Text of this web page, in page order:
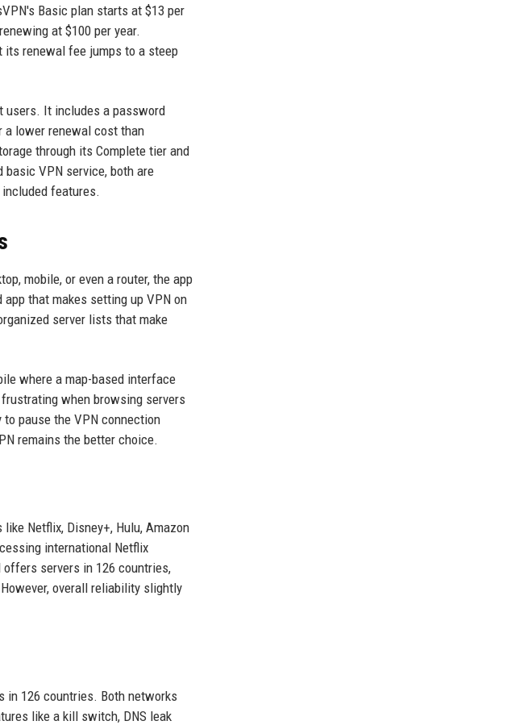
Basic plan starts at $13 per
at $100 per year.
its renewal fee jumps to a steep
users. It includes a password
a lower renewal cost than
through its Complete tier and
VPN service, both are
features.
mobile, or even a router, the app
that makes setting up VPN on
server lists that make
where a map-based interface
when browsing servers
pause the VPN connection
remains the better choice.
Netflix, Disney+, Hulu, Amazon
international Netflix
offers servers in 126 countries,
overall reliability slightly
in 126 countries. Both networks
like a kill switch, DNS leak